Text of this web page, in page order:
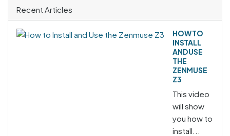
Recent Articles
HOW TO
INSTALL
AND USE
THE
ZENMUSE
Z3
This video
will show
you how to
install...